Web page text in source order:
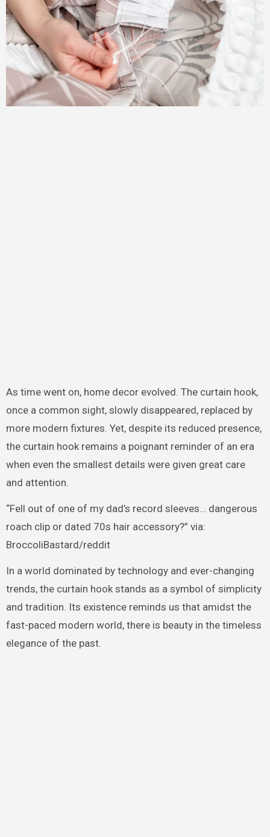
As time went on, home decor evolved. The curtain hook,
once a common sight, slowly disappeared, replaced by
more modern fixtures. Yet, despite its reduced presence,
the curtain hook remains a poignant reminder of an era
when even the smallest details were given great care
and attention.
“Fell out of one of my dad’s record sleeves… dangerous
roach clip or dated 70s hair accessory?” via:
BroccoliBastard/reddit
In a world dominated by technology and ever-changing
trends, the curtain hook stands as a symbol of simplicity
and tradition. Its existence reminds us that amidst the
fast-paced modern world, there is beauty in the timeless
elegance of the past.